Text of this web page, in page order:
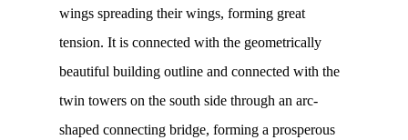
wings spreading their wings, forming great
tension. It is connected with the geometrically
beautiful building outline and connected with the
twin towers on the south side through an arc-
shaped connecting bridge, forming a prosperous